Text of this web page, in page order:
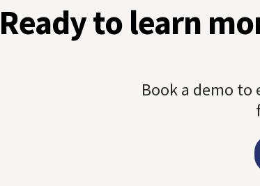
Ready to learn
Book a demo to